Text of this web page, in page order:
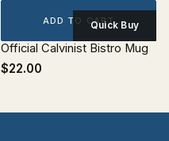
ADD TO CARTQuick Buy
Official Calvinist Bistro Mug
$22.00